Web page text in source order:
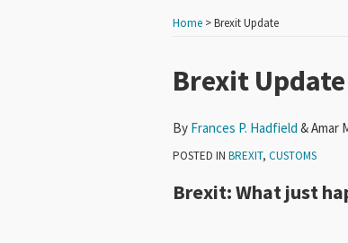
Home >Brexit Update
Brexit Update
By Frances P. Hadfield &Amar
POSTED IN BREXIT, CUSTOMS
Brexit: What just
Print:
Email
this
post
Tweet
this
post
Like
this
post
Share
this
post
on
Read
more
about
Frances
Hadfield